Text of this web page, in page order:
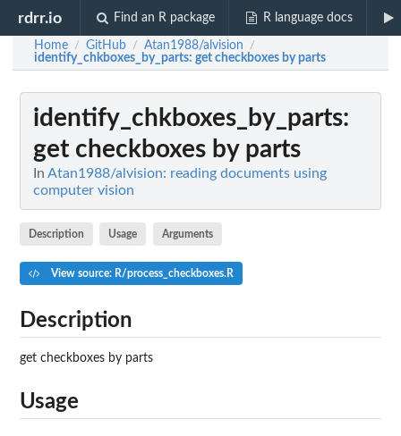
rdrr.io Find an R package R language docs
Home / GitHub / Atan1988/alvision /
identify_chkboxes_by_parts: get checkboxes by parts
identify_chkboxes_by_parts:
get checkboxes by parts
In Atan1988/alvision: reading documents using
computer vision
Description Usage Arguments
View source: R/process_checkboxes.R
Description
get checkboxes by parts
Usage